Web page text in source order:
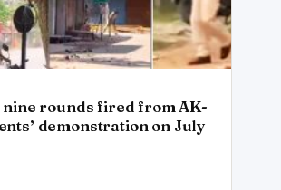
nine rounds fired from AK-
demonstration on July